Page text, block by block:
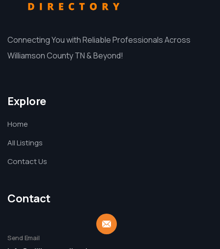
Connecting You with Reliable Professionals Across
Williamson County TN & Beyond!
Explore
Home
All Listings
Contact Us
Contact
Send Email